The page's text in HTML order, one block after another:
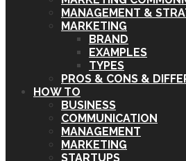
MANAGEMENT &
MARKETING
BRAND
EXAMPLES
TYPES
PROS & CONS &
HOW TO
BUSINESS
COMMUNICATION
MANAGEMENT
MARKETING
STARTUPS